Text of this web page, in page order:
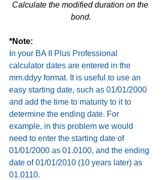
Calculate the modified duration on the
bond.
*Note:
In your BA II Plus Professional
calculator dates are entered in the
mm.ddyy format. It is useful to use an
easy starting date, such as 01/01/2000
and add the time to maturity to it to
determine the ending date. For
example, in this problem we would
need to enter the starting date of
01/01/2000 as 01.0100, and the ending
date of 01/01/2010 (10 years later) as
01.0110.